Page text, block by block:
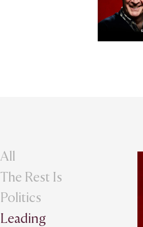
All
The Rest Is
Politics
Leading